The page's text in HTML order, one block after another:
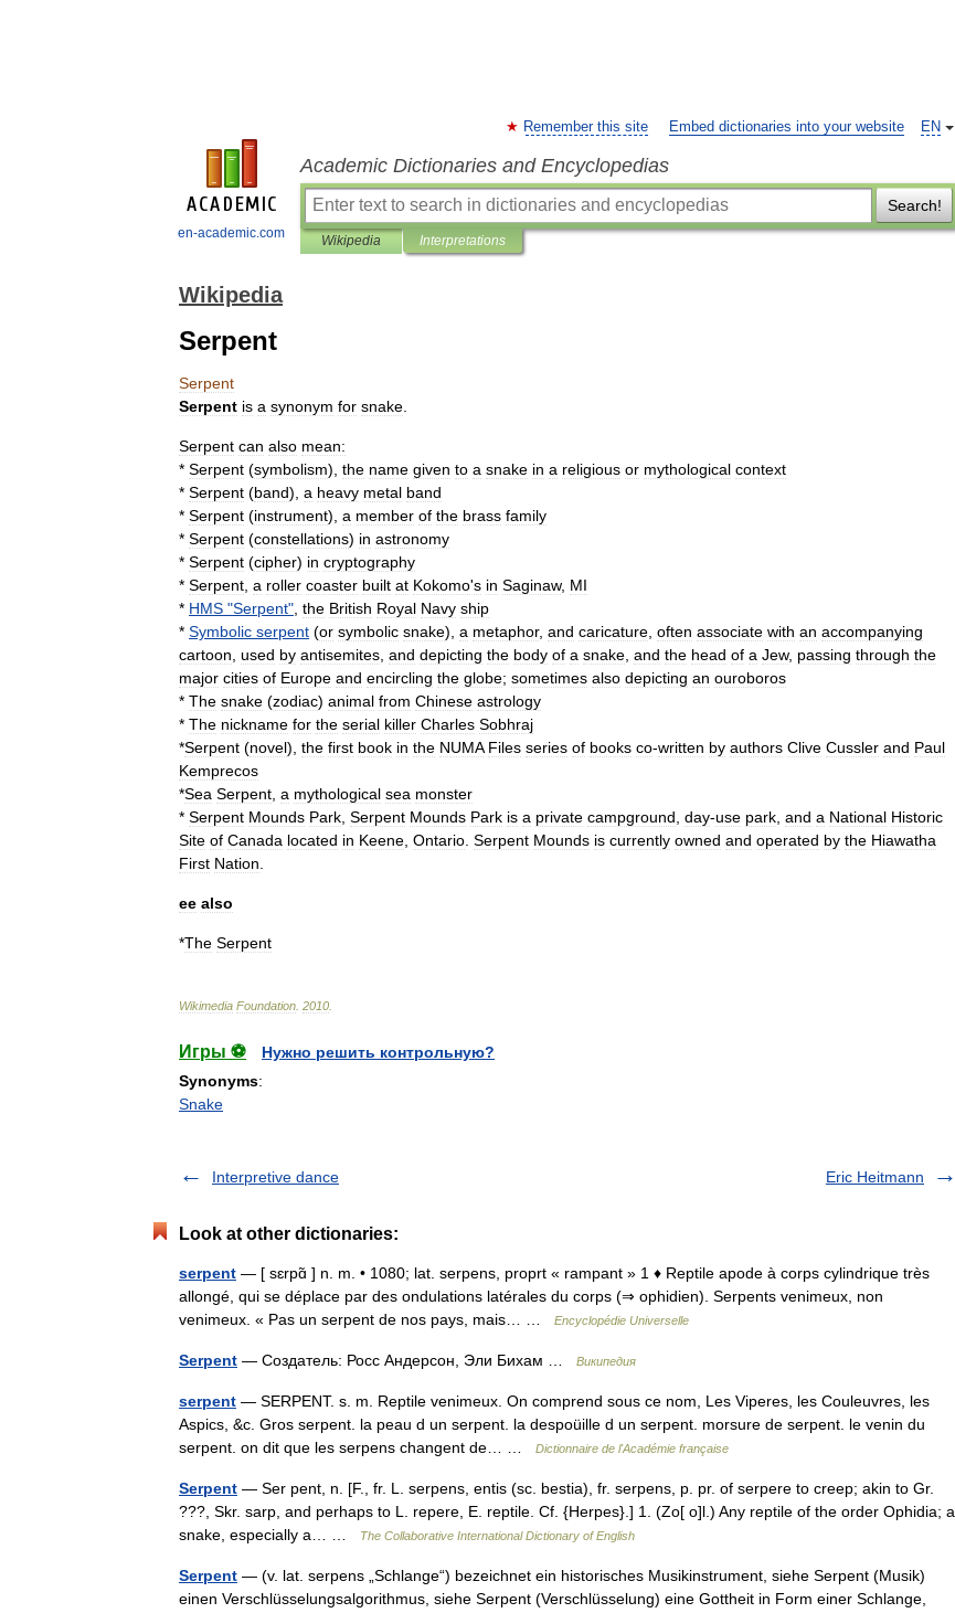
en-academic.com
EN
Remember this site Embed dictionaries into your website
Academic Dictionaries and Encyclopedias
Search!
Wikipedia Interpretations
Wikipedia
Serpent
Serpent
Serpent is a synonym for snake
Serpent can also mean:
* Serpent (symbolism) the name given to a snake in a religious or mythological context
* Serpent (band) a heavy metal band
* Serpent (instrument) a member of the brass family
* Serpent (constellations) in astronomy
* Serpent (cipher) in cryptography
* Serpent a roller coaster built at Kokomo's in Saginaw, MI
* HMS "Serpent" the British Royal Navy ship
* Symbolic serpent (or symbolic snake), a metaphor, and caricature often associate with an accompanying
cartoon used by antisemites and depicting the body of a snake and the head of a Jew, passing through the
major cities of Europe and encircling the globe; sometimes also depicting an ouroboros
* The snake (zodiac) animal from Chinese astrology
* The nickname for the serial killer Charles Sobhraj
*Serpent (novel) the first book in the NUMA Files series of books co-written by authors Clive Cussler and Paul
Kemprecos
*Sea Serpent a mythological sea monster
* Serpent Mounds Park Serpent Mounds Park is a private campground day-use park and a National Historic
Site of Canada located in Keene Ontario Serpent Mounds is currently owned and operated by the Hiawatha
First Nation
ee also
*The Serpent
Wikimedia Foundation 2010
Игры ⚽
Нужно решить контрольную?
Synonyms:
Snake
Interpretive dance Eric Heitmann
Look at other dictionaries:
serpent — [ sɛrpɑ̃ ] n. m. • 1080; lat. serpens, proprt « rampant » 1 ♦ Reptile apode à corps cylindrique très
allongé, qui se déplace par des ondulations latérales du corps (⇒ ophidien). Serpents venimeux, non
venimeux. « Pas un serpent de nos pays, mais… …
Encyclopédie Universelle
Serpent — Создатель: Росс Андерсон, Эли Бихам … Википедия
serpent — SERPENT. s. m. Reptile venimeux. On comprend sous ce nom, Les Viperes, les Couleuvres, les
Aspics, &c. Gros serpent. la peau d un serpent. la despoüille d un serpent. morsure de serpent. le venin du
serpent. on dit que les serpens changent de… …
Dictionnaire de l'Académie française
Serpent — Ser pent, n. [F., fr. L. serpens, entis (sc. bestia), fr. serpens, p. pr. of serpere to creep; akin to Gr.
???, Skr. sarp, and perhaps to L. repere, E. reptile. Cf. {Herpes}.] 1. (Zo[ o]l.) Any reptile of the order Ophidia; a
snake, especially a… …
The Collaborative International Dictionary of English
Serpent — (v. lat. serpens „Schlange“) bezeichnet ein historisches Musikinstrument, siehe Serpent (Musik)
einen Verschlüsselungsalgorithmus, siehe Serpent (Verschlüsselung) eine Gottheit in Form einer Schlange,